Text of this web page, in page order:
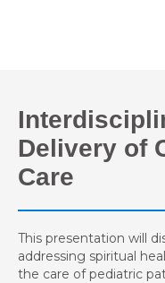
Delivery of
Care
This presentation will
addressing spiritual
the care of pediatric